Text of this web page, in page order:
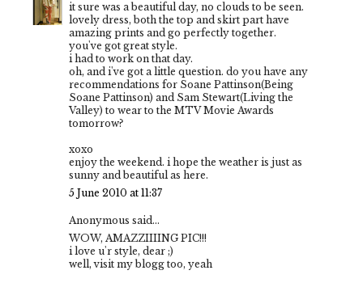
it sure was a beautiful day, no clouds to be seen.
lovely dress, both the top and skirt part have
amazing prints and go perfectly together.
you've got great style.
i had to work on that day.
oh, and i've got a little question. do you have any
recommendations for Soane Pattinson(Being
Soane Pattinson) and Sam Stewart(Living the
Valley) to wear to the MTV Movie Awards
tomorrow?
xoxo
enjoy the weekend. i hope the weather is just as
sunny and beautiful as here.
5 June 2010 at 11:37
Anonymous said...
WOW, AMAZZIIIING PIC!!!
i love u'r style, dear ;)
well, visit my blogg too, yeah